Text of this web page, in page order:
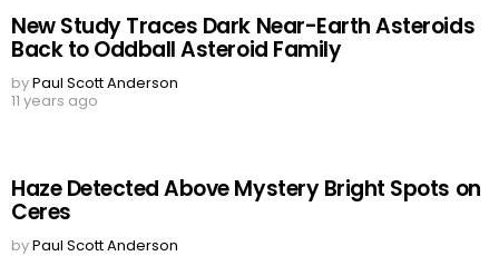
New Study Traces Dark Near-Earth Asteroids
Back to Oddball Asteroid Family
byPaul Scott Anderson
11 years ago
Haze Detected Above Mystery Bright Spots on
Ceres
byPaul Scott Anderson